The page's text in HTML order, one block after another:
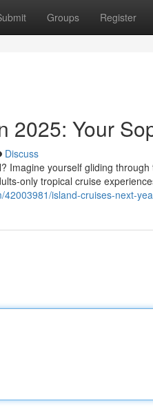
Groups Register
2025: Your
Discuss
Imagine yourself gliding
only tropical cruise
island-cruises-next-